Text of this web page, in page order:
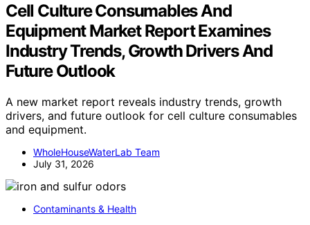
Cell Culture Consumables And
Equipment Market Report Examines
Industry Trends, Growth Drivers And
Future Outlook
A new market report reveals industry trends, growth
drivers, and future outlook for cell culture consumables
and equipment.
WholeHouseWaterLab Team
July 31, 2026
Contaminants & Health